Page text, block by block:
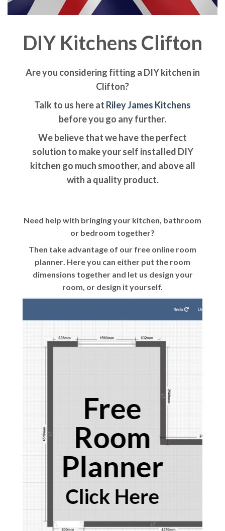
DIY Kitchens Clifton
Are you considering fitting a DIY kitchen in
Clifton?
Talk to us here at Riley James Kitchens
before you go any further.
We believe that we have the perfect
solution to make your self installed DIY
kitchen go much smoother, and above all
with a quality product.
Need help with bringing your kitchen, bathroom
or bedroom together?
Then take advantage of our free online room
planner. Here you can either put the room
dimensions together and let us design your
room, or design it yourself.
Free
Room
Planner
Click Here